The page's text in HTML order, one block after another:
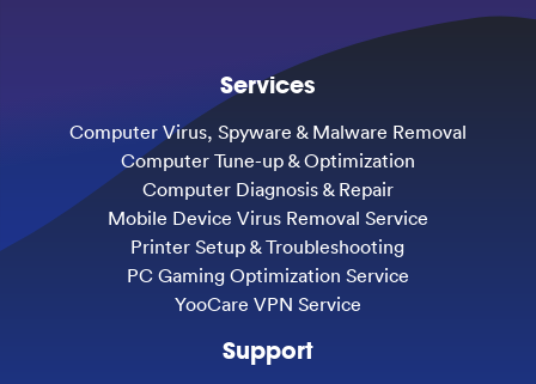
Services
Computer Virus, Spyware & Malware Removal
Computer Tune-up & Optimization
Computer Diagnosis & Repair
Mobile Device Virus Removal Service
Printer Setup & Troubleshooting
PC Gaming Optimization Service
YooCare VPN Service
Support